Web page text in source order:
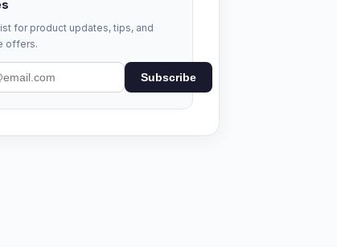
for product updates, tips, and
offers.
Subscribe